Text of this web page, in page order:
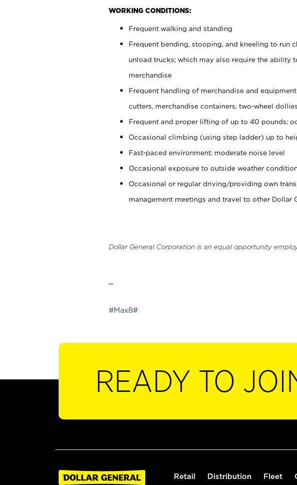
WORKING CONDITIONS:
Frequent walking and standing
Frequent bending, stooping, and kneeling to run
unload trucks; which may also require the ability
merchandise
Frequent handling of merchandise and
cutters, merchandise containers, two-wheel
Frequent and proper lifting of up to 40 pounds;
Occasional climbing (using step ladder) up to
Fast-paced environment; moderate noise level
Occasional exposure to outside weather
Occasional or regular driving/providing own
management meetings and travel to other Dollar
Dollar General Corporation is an equal opportunity
#Max8#
READY TO
Retail Distribution Fleet